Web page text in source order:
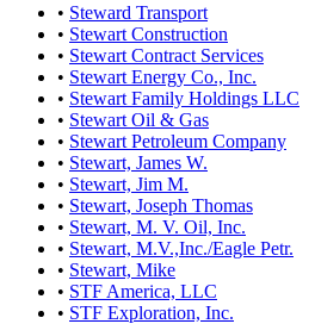
• Steward Transport
• Stewart Construction
• Stewart Contract Services
• Stewart Energy Co., Inc.
• Stewart Family Holdings LLC
• Stewart Oil & Gas
• Stewart Petroleum Company
• Stewart, James W.
• Stewart, Jim M.
• Stewart, Joseph Thomas
• Stewart, M. V. Oil, Inc.
• Stewart, M.V.,Inc./Eagle Petr.
• Stewart, Mike
• STF America, LLC
• STF Exploration, Inc.